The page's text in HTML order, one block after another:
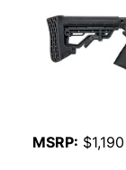
MSRP: $1,190